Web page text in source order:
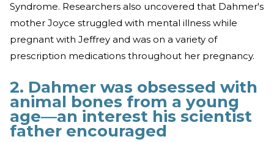
Syndrome. Researchers also uncovered that Dahmer's
mother Joyce struggled with mental illness while
pregnant with Jeffrey and was on a variety of
prescription medications throughout her pregnancy.
2. Dahmer was obsessed with
animal bones from a young
age—an interest his scientist
father encouraged